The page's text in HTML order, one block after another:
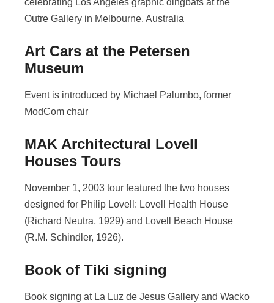
celebrating Los Angeles graphic dingbats at the
Outre Gallery in Melbourne, Australia
Art Cars at the Petersen
Museum
Event is introduced by Michael Palumbo, former
ModCom chair
MAK Architectural Lovell
Houses Tours
November 1, 2003 tour featured the two houses
designed for Philip Lovell: Lovell Health House
(Richard Neutra, 1929) and Lovell Beach House
(R.M. Schindler, 1926).
Book of Tiki signing
Book signing at La Luz de Jesus Gallery and Wacko